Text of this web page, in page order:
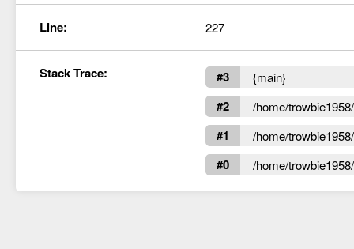
Line: 227
Stack Trace: #3 {main}
#2 /home/
#1 /home/
#0 /home/